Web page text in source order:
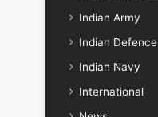
Indian Army
Indian Defence
Indian Navy
International